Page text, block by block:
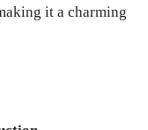
it a charming